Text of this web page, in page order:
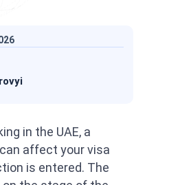
in the UAE, a
affect your visa
is entered. The